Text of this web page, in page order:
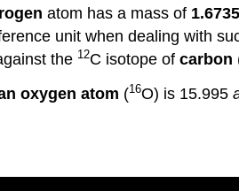
atom has a mass of
unit when dealing with
the 12C isotope of carbon
oxygen atom (16O) is 15.995